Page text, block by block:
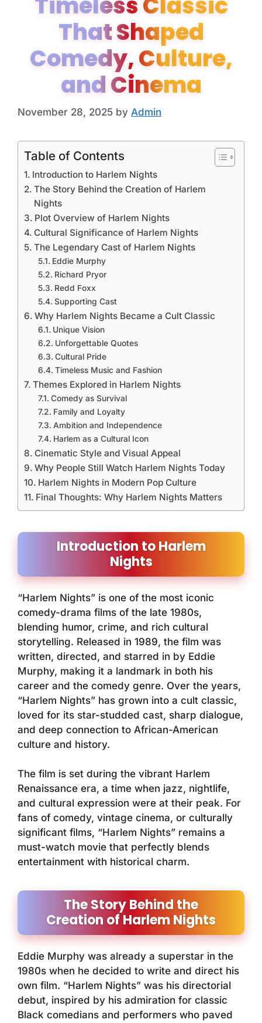
That Shaped
Comedy, Culture,
and Cinema
November 28, 2025 by Admin
Table of Contents
Introduction to Harlem Nights
The Story Behind the Creation of Harlem
Nights
Plot Overview of Harlem Nights
Cultural Significance of Harlem Nights
The Legendary Cast of Harlem Nights
Eddie Murphy
Richard Pryor
Redd Foxx
Supporting Cast
Why Harlem Nights Became a Cult Classic
Unique Vision
Unforgettable Quotes
Cultural Pride
Timeless Music and Fashion
Themes Explored in Harlem Nights
Comedy as Survival
Family and Loyalty
Ambition and Independence
Harlem as a Cultural Icon
Cinematic Style and Visual Appeal
Why People Still Watch Harlem Nights Today
Harlem Nights in Modern Pop Culture
Final Thoughts: Why Harlem Nights Matters
Introduction to Harlem
Nights
“Harlem Nights” is one of the most iconic
comedy-drama films of the late 1980s,
blending humor, crime, and rich cultural
storytelling. Released in 1989, the film was
written, directed, and starred in by Eddie
Murphy, making it a landmark in both his
career and the comedy genre. Over the years,
“Harlem Nights” has grown into a cult classic,
loved for its star-studded cast, sharp dialogue,
and deep connection to African-American
culture and history.
The film is set during the vibrant Harlem
Renaissance era, a time when jazz, nightlife,
and cultural expression were at their peak. For
fans of comedy, vintage cinema, or culturally
significant films, “Harlem Nights” remains a
must-watch movie that perfectly blends
entertainment with historical charm.
The Story Behind the
Creation of Harlem Nights
Eddie Murphy was already a superstar in the
1980s when he decided to write and direct his
own film. “Harlem Nights” was his directorial
debut, inspired by his admiration for classic
Black comedians and performers who paved